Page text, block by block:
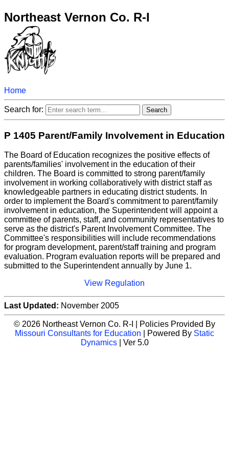
Northeast Vernon Co. R-I
Home
Search for:
P 1405 Parent/Family Involvement in Education
The Board of Education recognizes the positive effects of
parents/families' involvement in the education of their
children. The Board is committed to strong parent/family
involvement in working collaboratively with district staff as
knowledgeable partners in educating district students. In
order to implement the Board's commitment to parent/family
involvement in education, the Superintendent will appoint a
committee of parents, staff, and community representatives to
serve as the district's Parent Involvement Committee. The
Committee's responsibilities will include recommendations
for program development, parent/staff training and program
evaluation. Program evaluation reports will be prepared and
submitted to the Superintendent annually by June 1.
View Regulation
Last Updated: November 2005
© 2026 Northeast Vernon Co. R-I | Policies Provided By
Missouri Consultants for Education | Powered By Static
Dynamics| Ver 5.0